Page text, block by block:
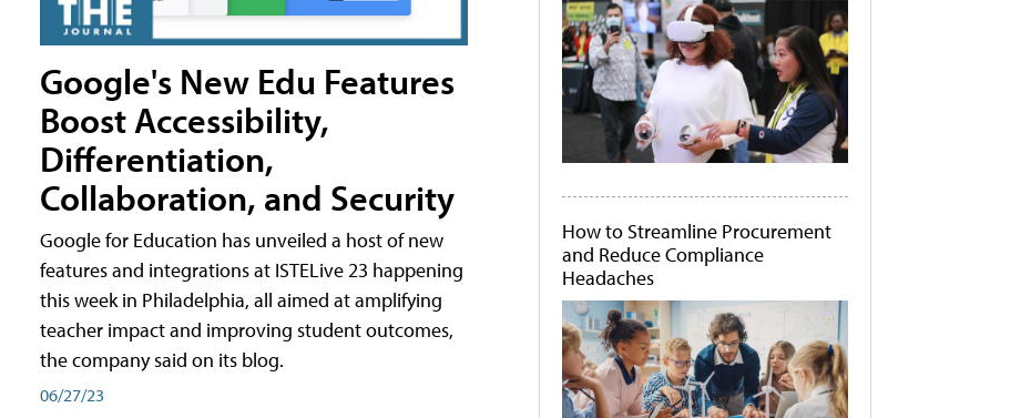
Google's New Edu Features
Boost Accessibility,
Differentiation,
Collaboration, and Security
Google for Education has unveiled a host of new
features and integrations at ISTELive 23 happening
this week in Philadelphia, all aimed at amplifying
teacher impact and improving student outcomes,
the company said on its blog.
06/27/23
How to Streamline Procurement
and Reduce Compliance
Headaches